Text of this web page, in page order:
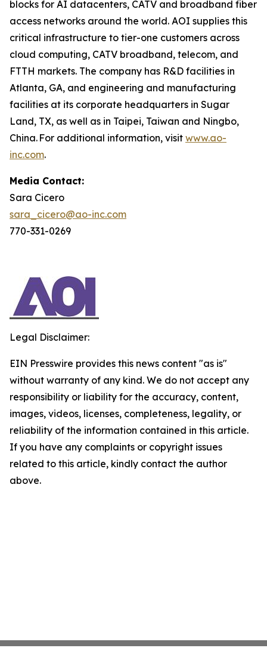
blocks for AI datacenters, CATV and broadband fiber
access networks around the world. AOI supplies this
critical infrastructure to tier-one customers across
cloud computing, CATV broadband, telecom, and
FTTH markets. The company has R&D facilities in
Atlanta, GA, and engineering and manufacturing
facilities at its corporate headquarters in Sugar
Land, TX, as well as in Taipei, Taiwan and Ningbo,
China. For additional information, visit www.ao-
inc.com.
Media Contact:
Sara Cicero
sara_cicero@ao-inc.com
770-331-0269
Legal Disclaimer:
EIN Presswire provides this news content "as is"
without warranty of any kind. We do not accept any
responsibility or liability for the accuracy, content,
images, videos, licenses, completeness, legality, or
reliability of the information contained in this article.
If you have any complaints or copyright issues
related to this article, kindly contact the author
above.